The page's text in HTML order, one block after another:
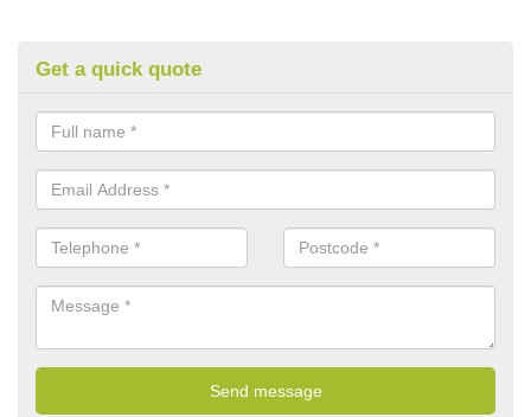
Get a quick quote